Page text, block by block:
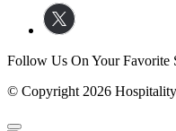
Follow Us On Your Favorite
© Copyright 2026